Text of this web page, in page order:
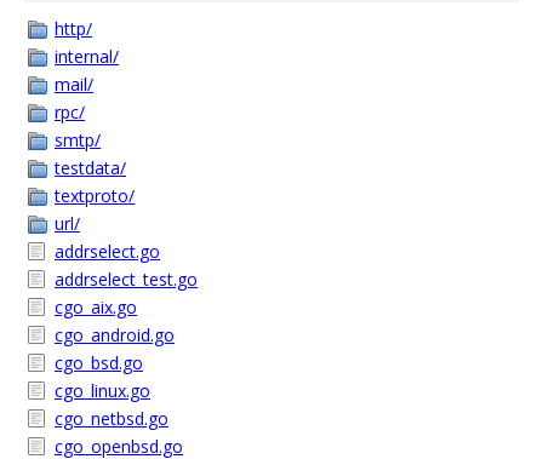
http/
internal/
mail/
rpc/
smtp/
testdata/
textproto/
url/
addrselect.go
addrselect_test.go
cgo_aix.go
cgo_android.go
cgo_bsd.go
cgo_linux.go
cgo_netbsd.go
cgo_openbsd.go